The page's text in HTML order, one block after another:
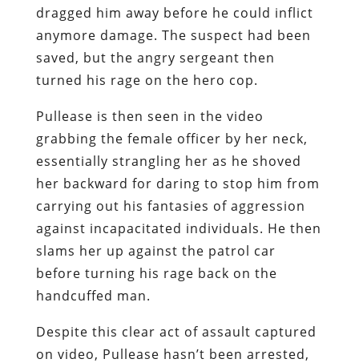
dragged him away before he could inflict
anymore damage. The suspect had been
saved, but the angry sergeant then
turned his rage on the hero cop.
Pullease is then seen in the video
grabbing the female officer by her neck,
essentially strangling her as he shoved
her backward for daring to stop him from
carrying out his fantasies of aggression
against incapacitated individuals. He then
slams her up against the patrol car
before turning his rage back on the
handcuffed man.
Despite this clear act of assault captured
on video, Pullease hasn’t been arrested,